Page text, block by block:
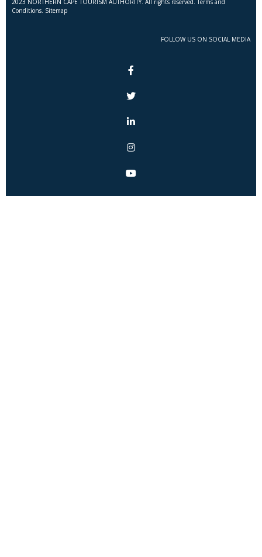
2023 NORTHERN CAPE TOURISM AUTHORITY. All rights reserved. Terms and
Conditions. Sitemap
FOLLOW US ON SOCIAL MEDIA